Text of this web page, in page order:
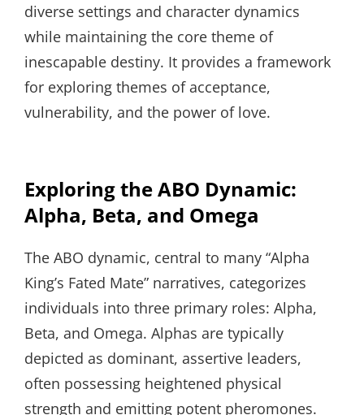
diverse settings and character dynamics
while maintaining the core theme of
inescapable destiny. It provides a framework
for exploring themes of acceptance,
vulnerability, and the power of love.
Exploring the ABO Dynamic:
Alpha, Beta, and Omega
The ABO dynamic, central to many “Alpha
King’s Fated Mate” narratives, categorizes
individuals into three primary roles: Alpha,
Beta, and Omega. Alphas are typically
depicted as dominant, assertive leaders,
often possessing heightened physical
strength and emitting potent pheromones.